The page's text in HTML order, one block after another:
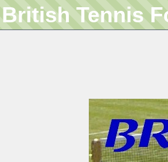
British Tennis